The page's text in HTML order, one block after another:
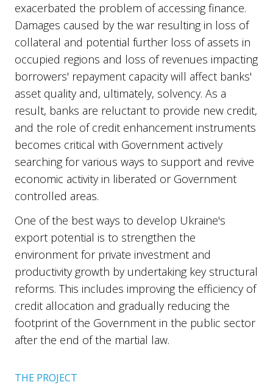
exacerbated the problem of accessing finance.
Damages caused by the war resulting in loss of
collateral and potential further loss of assets in
occupied regions and loss of revenues impacting
borrowers' repayment capacity will affect banks'
asset quality and, ultimately, solvency. As a
result, banks are reluctant to provide new credit,
and the role of credit enhancement instruments
becomes critical with Government actively
searching for various ways to support and revive
economic activity in liberated or Government
controlled areas.
One of the best ways to develop Ukraine's
export potential is to strengthen the
environment for private investment and
productivity growth by undertaking key structural
reforms. This includes improving the efficiency of
credit allocation and gradually reducing the
footprint of the Government in the public sector
after the end of the martial law.
THE PROJECT